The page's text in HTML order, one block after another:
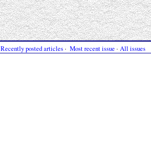
Recently posted articles · Most recent issue · All issues